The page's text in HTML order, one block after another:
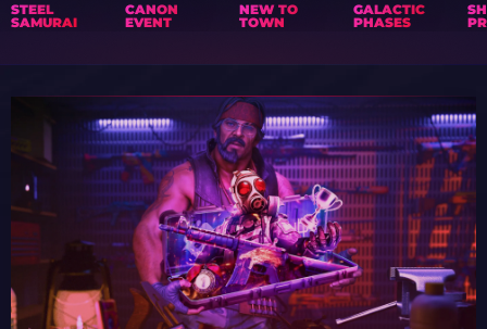
STEEL
SAMURAI
CANON
EVENT
NEW TO
TOWN
GALACTIC
PHASES